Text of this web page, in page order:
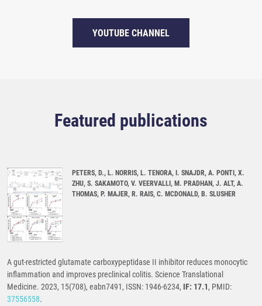
YOUTUBE CHANNEL
Featured publications
PETERS, D., L. NORRIS, L. TENORA, I. SNAJDR, A. PONTI, X.
ZHU, S. SAKAMOTO, V. VEERVALLI, M. PRADHAN, J. ALT, A.
THOMAS, P. MAJER, R. RAIS, C. MCDONALD, B. SLUSHER
A gut-restricted glutamate carboxypeptidase II inhibitor reduces monocytic
inflammation and improves preclinical colitis. Science Translational
Medicine. 2023, 15(708), eabn7491, ISSN: 1946-6234, IF: 17.1, PMID:
37556558.